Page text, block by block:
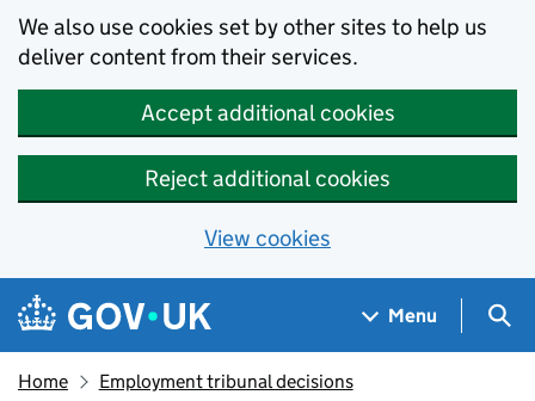
We also use cookies set by other sites to help us
deliver content from their services.
Accept additional cookies
Reject additional cookies
View cookies
Skip to main content
Navigation menu
Menu
Home Employment tribunal decisions